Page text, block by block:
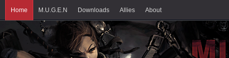
Home M.U.G.E.N Downloads Allies About